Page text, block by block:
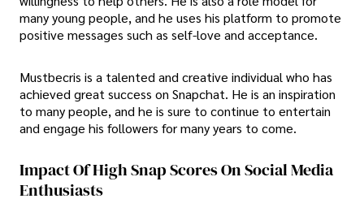
many young people, and he uses his platform to promote
positive messages such as self-love and acceptance.
Mustbecris is a talented and creative individual who has
achieved great success on Snapchat. He is an inspiration
to many people, and he is sure to continue to entertain
and engage his followers for many years to come.
Impact Of High Snap Scores On Social Media
Enthusiasts